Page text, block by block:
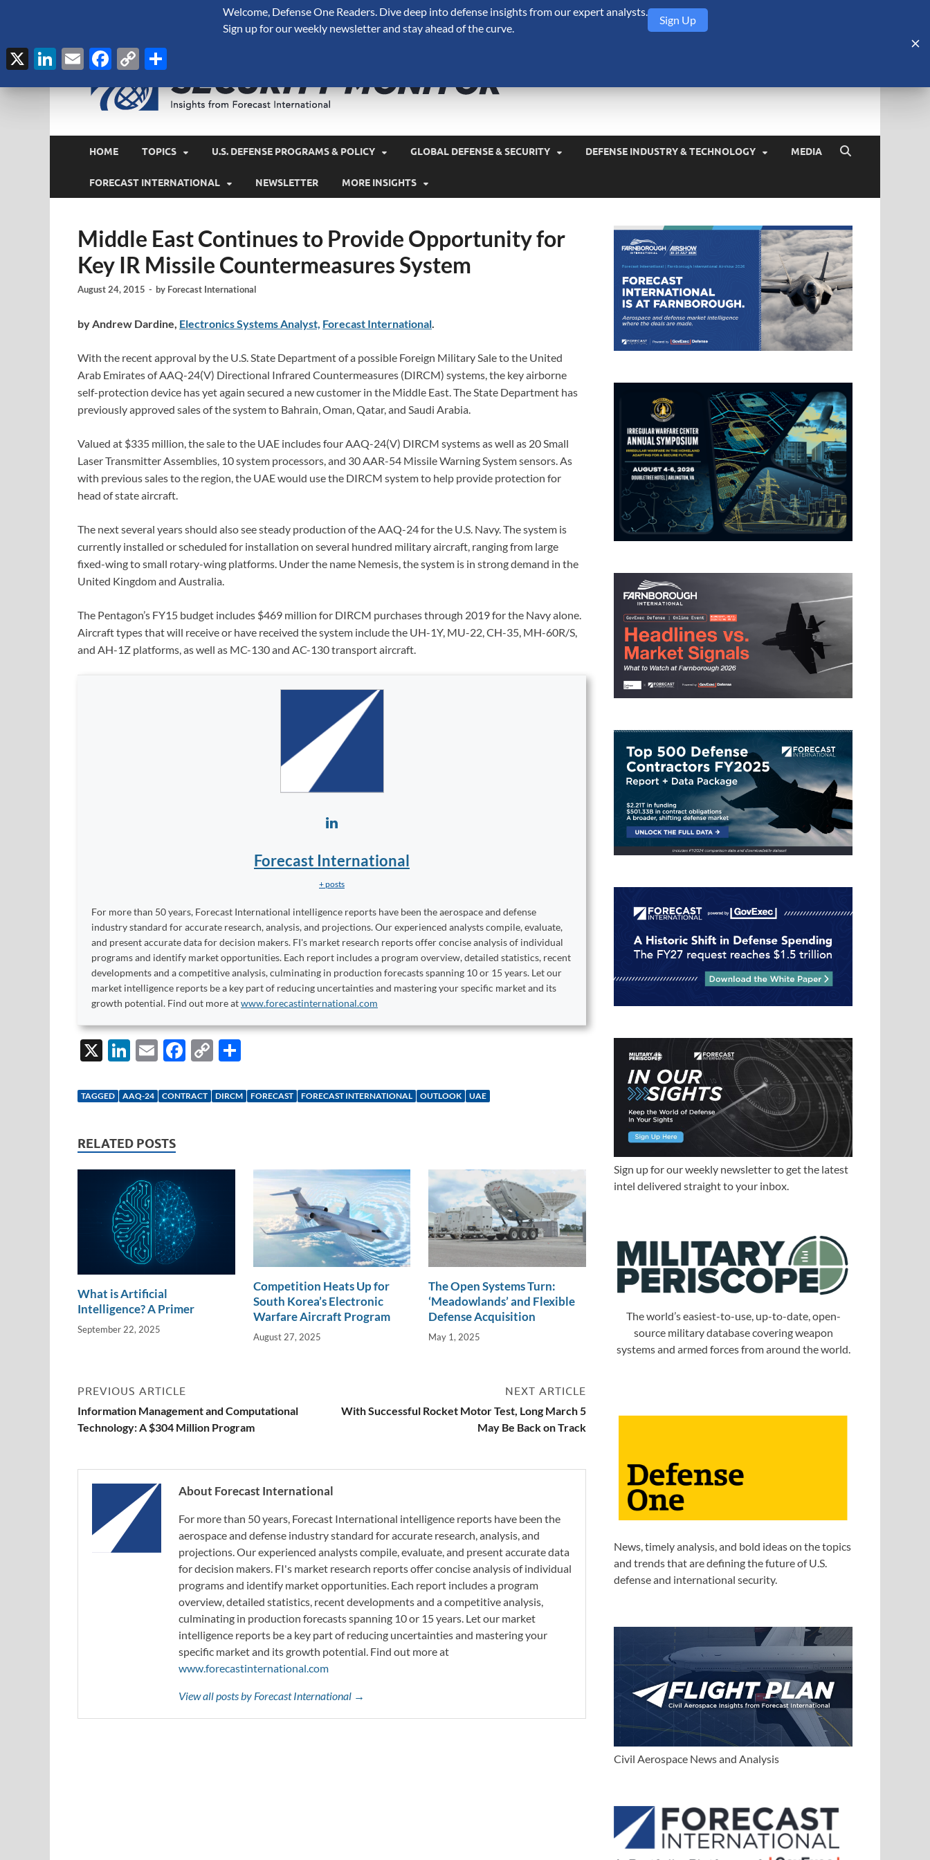
HOME TOPICS U.S. DEFENSE PROGRAMS & POLICY GLOBAL DEFENSE & SECURITY DEFENSE INDUSTRY & TECHNOLOGY MEDIA
FORECAST INTERNATIONAL NEWSLETTER MORE INSIGHTS
Middle East Continues to Provide Opportunity for
Key IR Missile Countermeasures System
August 24, 2015 - by Forecast International
by Andrew Dardine, Electronics Systems Analyst, Forecast International.
With the recent approval by the U.S. State Department of a possible Foreign Military Sale to the United
Arab Emirates of AAQ-24(V) Directional Infrared Countermeasures (DIRCM) systems, the key airborne
self-protection device has yet again secured a new customer in the Middle East. The State Department has
previously approved sales of the system to Bahrain, Oman, Qatar, and Saudi Arabia.
Valued at $335 million, the sale to the UAE includes four AAQ-24(V) DIRCM systems as well as 20 Small
Laser Transmitter Assemblies, 10 system processors, and 30 AAR-54 Missile Warning System sensors. As
with previous sales to the region, the UAE would use the DIRCM system to help provide protection for
head of state aircraft.
The next several years should also see steady production of the AAQ-24 for the U.S. Navy. The system is
currently installed or scheduled for installation on several hundred military aircraft, ranging from large
fixed-wing to small rotary-wing platforms. Under the name Nemesis, the system is in strong demand in the
United Kingdom and Australia.
The Pentagon’s FY15 budget includes $469 million for DIRCM purchases through 2019 for the Navy alone.
Aircraft types that will receive or have received the system include the UH-1Y, MU-22, CH-35, MH-60R/S,
and AH-1Z platforms, as well as MC-130 and AC-130 transport aircraft.
Forecast International
+ posts
For more than 50 years, Forecast International intelligence reports have been the aerospace and defense
industry standard for accurate research, analysis, and projections. Our experienced analysts compile, evaluate,
and present accurate data for decision makers. FI's market research reports offer concise analysis of individual
programs and identify market opportunities. Each report includes a program overview, detailed statistics, recent
developments and a competitive analysis, culminating in production forecasts spanning 10 or 15 years. Let our
market intelligence reports be a key part of reducing uncertainties and mastering your specific market and its
growth potential. Find out more atwww.forecastinternational.com
X
Li
k
dI
n
E
ail
F
e
k
C
p ar
TAGGED AAQ-24 CONTRACT DIRCM FORECAST FORECAST INTERNATIONAL OUTLOOK UAE
RELATED POSTS
What is Artificial
Intelligence? A Primer
September 22, 2025
Competition Heats Up for
South Korea’s Electronic
Warfare Aircraft Program
August 27, 2025
The Open Systems Turn:
‘Meadowlands’ and Flexible
Defense Acquisition
May 1, 2025
PREVIOUS ARTICLE
Information Management and Computational
Technology: A $304 Million Program
NEXT ARTICLE
With Successful Rocket Motor Test, Long March 5
May Be Back on Track
About Forecast International
For more than 50 years, Forecast International intelligence reports have been the
aerospace and defense industry standard for accurate research, analysis, and
projections. Our experienced analysts compile, evaluate, and present accurate data
for decision makers. FI's market research reports offer concise analysis of individual
programs and identify market opportunities. Each report includes a program
overview, detailed statistics, recent developments and a competitive analysis,
culminating in production forecasts spanning 10 or 15 years. Let our market
intelligence reports be a key part of reducing uncertainties and mastering your
specific market and its growth potential. Find out more at
www.forecastinternational.com
View all posts by Forecast International →
Sign up for our weekly newsletter to get the latest
intel delivered straight to your inbox.
The world’s easiest-to-use, up-to-date, open-
source military database covering weapon
systems and armed forces from around the world.
News, timely analysis, and bold ideas on the topics
and trends that are defining the future of U.S.
defense and international security.
Civil Aerospace News and Analysis
Welcome, Defense One Readers. Dive deep into defense insights from our expert analysts.
Sign up for our weekly newsletter and stay ahead of the curve.
Sign Up
X LinkedIn
EmailFacebook
Copy
Link